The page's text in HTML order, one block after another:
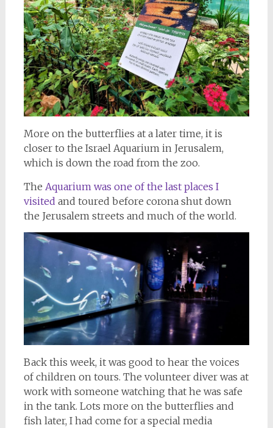
More on the butterflies at a later time, it is
closer to the Israel Aquarium in Jerusalem,
which is down the road from the zoo.
The Aquarium was one of the last places I
visited and toured before corona shut down
the Jerusalem streets and much of the world.
Back this week, it was good to hear the voices
of children on tours. The volunteer diver was at
work with someone watching that he was safe
in the tank. Lots more on the butterflies and
fish later, I had come for a special media